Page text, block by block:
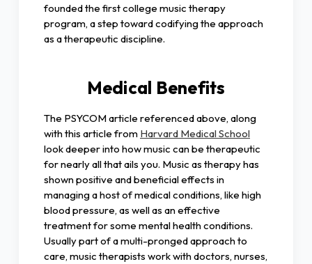
founded the first college music therapy
program, a step toward codifying the approach
as a therapeutic discipline.
Medical Benefits
The PSYCOM article referenced above, along
with this article from Harvard Medical School
look deeper into how music can be therapeutic
for nearly all that ails you. Music as therapy has
shown positive and beneficial effects in
managing a host of medical conditions, like high
blood pressure, as well as an effective
treatment for some mental health conditions.
Usually part of a multi-pronged approach to
care, music therapists work with doctors, nurses,